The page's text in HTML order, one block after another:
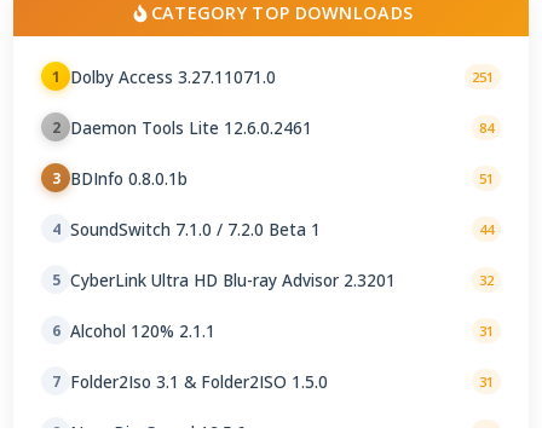
CATEGORY TOP DOWNLOADS
1 Dolby Access 3.27.11071.0 251
2 Daemon Tools Lite 12.6.0.2461 84
3 BDInfo 0.8.0.1b 51
4 SoundSwitch 7.1.0 / 7.2.0 Beta 1 44
5 CyberLink Ultra HD Blu-ray Advisor 2.3201 32
6 Alcohol 120% 2.1.1 31
7 Folder2Iso 3.1 & Folder2ISO 1.5.0 31
8 Nero DiscSpeed 12.5.6 24